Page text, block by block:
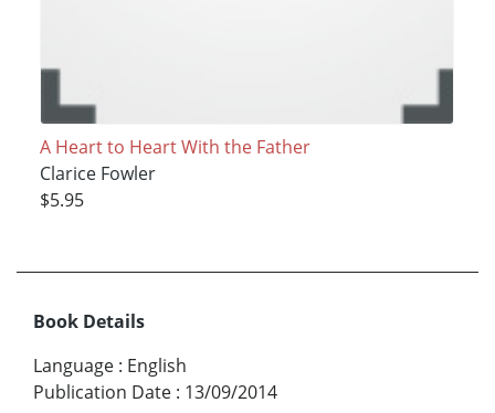
A Heart to Heart With the Father
Clarice Fowler
$5.95
Book Details
Language : English
Publication Date : 13/09/2014